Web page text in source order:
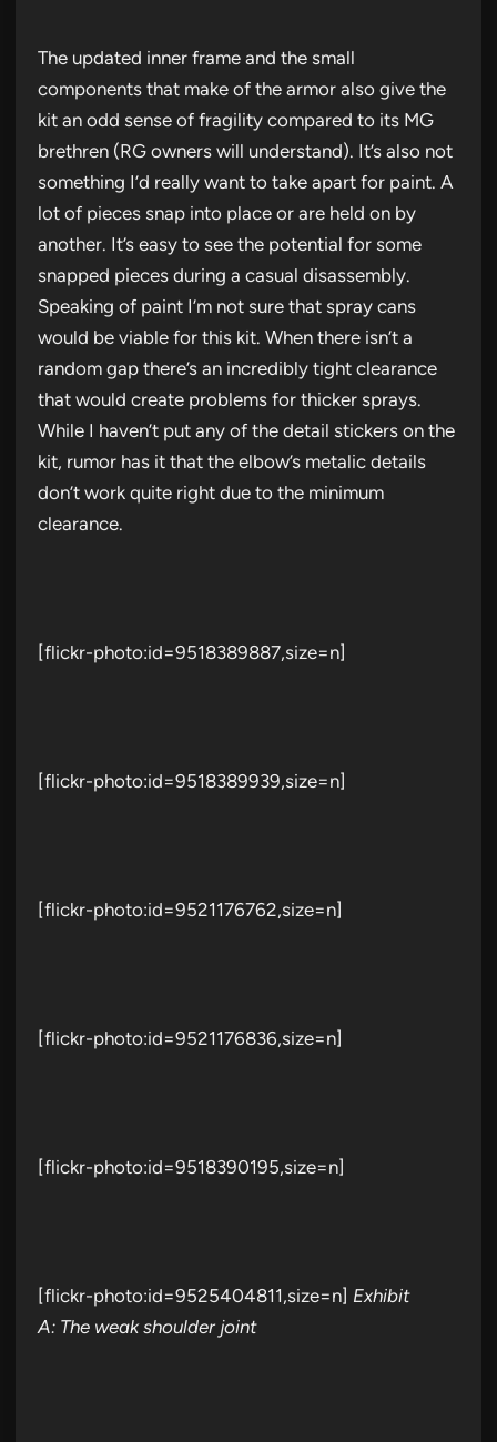
The updated inner frame and the small
components that make of the armor also give the
kit an odd sense of fragility compared to its MG
brethren (RG owners will understand). It’s also not
something I’d really want to take apart for paint. A
lot of pieces snap into place or are held on by
another. It’s easy to see the potential for some
snapped pieces during a casual disassembly.
Speaking of paint I’m not sure that spray cans
would be viable for this kit. When there isn’t a
random gap there’s an incredibly tight clearance
that would create problems for thicker sprays.
While I haven’t put any of the detail stickers on the
kit, rumor has it that the elbow’s metalic details
don’t work quite right due to the minimum
clearance.
[flickr-photo:id=9518389887,size=n]
[flickr-photo:id=9518389939,size=n]
[flickr-photo:id=9521176762,size=n]
[flickr-photo:id=9521176836,size=n]
[flickr-photo:id=9518390195,size=n]
[flickr-photo:id=9525404811,size=n] Exhibit
A: The weak shoulder joint